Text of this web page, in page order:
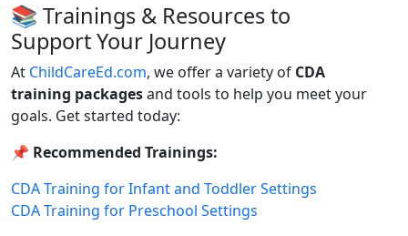
📚 Trainings & Resources to
Support Your Journey
At ChildCareEd.com, we offer a variety of CDA
training packagesand tools to help you meet your
goals. Get started today:
📌 Recommended Trainings:
CDA Training for Infant and Toddler Settings
CDA Training for Preschool Settings